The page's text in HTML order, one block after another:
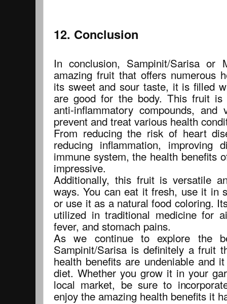
12. Conclusion
In conclusion, Sampinit/Sarisa or
amazing fruit that offers numerous
its sweet and sour taste, it is filled
are good for the body. This fruit is
anti-inflammatory compounds,
prevent and treat various health
From reducing the risk of heart
reducing inflammation, improving
immune system, the health benefits
impressive.
Additionally, this fruit is versatile
ways. You can eat it fresh, use it in
or use it as a natural food coloring.
utilized in traditional medicine for
fever, and stomach pains.
As we continue to explore the
Sampinit/Sarisa is definitely a fruit
health benefits are undeniable and
diet. Whether you grow it in your
local market, be sure to
enjoy the amazing health benefits it